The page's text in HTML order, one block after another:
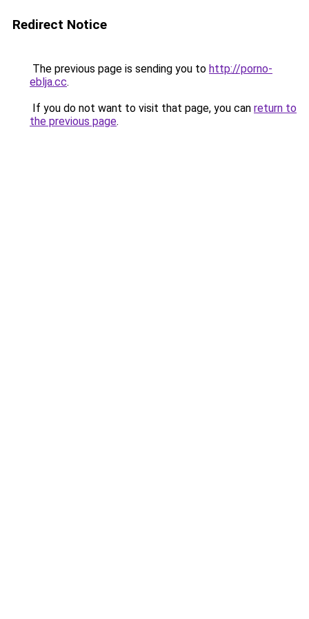
Redirect Notice
The previous page is sending you to http://porno-
eblja.cc.
If you do not want to visit that page, you can return to
the previous page.